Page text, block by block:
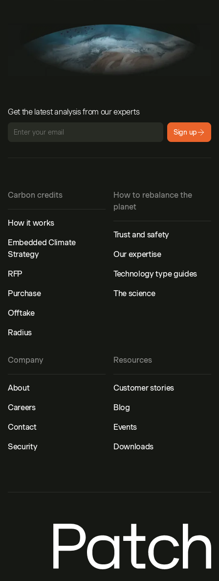
Get the latest analysis from our experts
Sign up
Carbon credits
How it works
Embedded Climate
Strategy
RFP
Purchase
Offtake
Radius
How to rebalance the
planet
Trust and safety
Our expertise
Technology type guides
The science
Resources
Customer stories
Blog
Events
Downloads
Company
About
Careers
Contact
Security